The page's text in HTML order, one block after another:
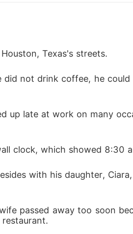
good enough for him.
I said, and took good
between us turned things
or leave to guard my heart.
victim in it.
which involves their
Texas's streets.
clock, which showed 8:30
passed away too soon